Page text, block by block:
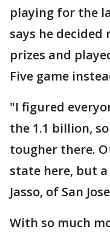
playing for the
says he
prizes and
Five game
"I figured
the 1.1 billion,
tougher there.
state here, but a
Jasso, of San
With so much